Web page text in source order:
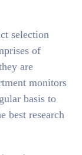
selection
of
are
monitors
basis to
best research